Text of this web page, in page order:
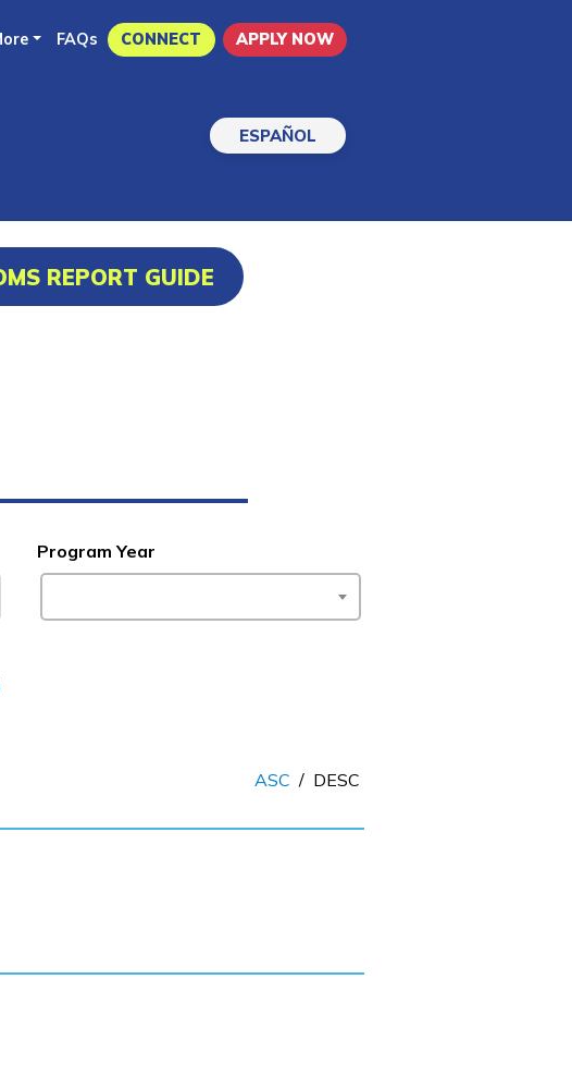
FAQs CONNECT APPLY NOW
ESPAÑOL
REPORT GUIDE
Program Year
ASC / DESC